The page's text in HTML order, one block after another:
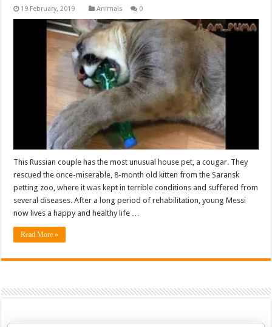
Animals 0
This Russian couple has the most unusual house pet, a cougar. They
rescued the once-miserable, 8-month old kitten from the Saransk
petting zoo, where it was kept in terrible conditions and suffered from
several diseases. After a long period of rehabilitation, young Messi
now lives a happy and healthy life …
Read More »